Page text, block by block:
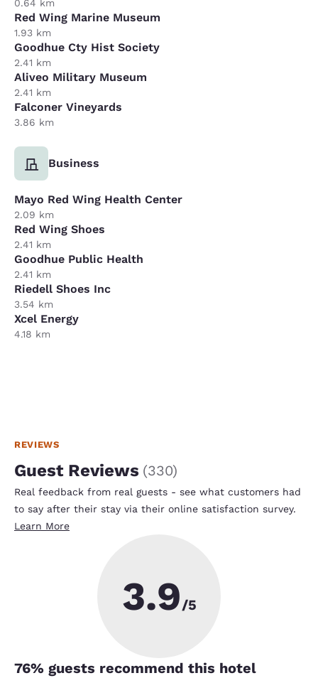
0.64 km
Red Wing Marine Museum
1.93 km
Goodhue Cty Hist Society
2.41 km
Aliveo Military Museum
2.41 km
Falconer Vineyards
3.86 km
Business
Mayo Red Wing Health Center
2.09 km
Red Wing Shoes
2.41 km
Goodhue Public Health
2.41 km
Riedell Shoes Inc
3.54 km
Xcel Energy
4.18 km
REVIEWS
Guest Reviews (330)
Real feedback from real guests - see what customers had
to say after their stay via their online satisfaction survey.
Learn More
3.9/5
76% guests recommend this hotel